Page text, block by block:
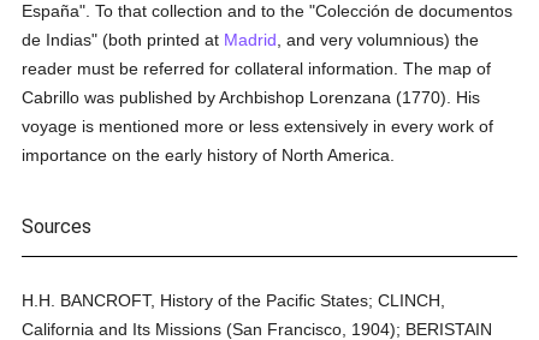
España". To that collection and to the "Colección de documentos
de Indias" (both printed at Madrid , and very volumnious) the
reader must be referred for collateral information. The map of
Cabrillo was published by Archbishop Lorenzana (1770). His
voyage is mentioned more or less extensively in every work of
importance on the early history of North America.
Sources
H.H. BANCROFT, History of the Pacific States; CLINCH,
California and Its Missions (San Francisco, 1904); BERISTAIN